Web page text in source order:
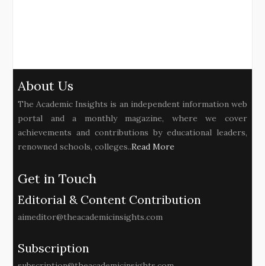
About Us
The Academic Insights is an independent information web
portal and a monthly magazine, where we cover
achievements and contributions by educational leaders,
renowned schools, colleges..Read More
Get in Touch
Editorial & Content Contribution
aimeditor@theacademicinsights.com
Subscription